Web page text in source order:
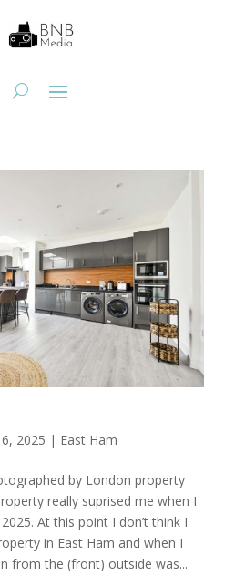
2025 | East Ham
by London property
really suprised me when I
At this point I don’t think I
in East Ham and when I
from the (front) outside was...